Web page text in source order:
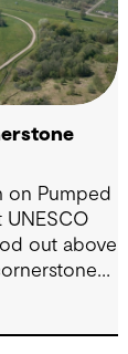
on Pumped
UNESCO
out above